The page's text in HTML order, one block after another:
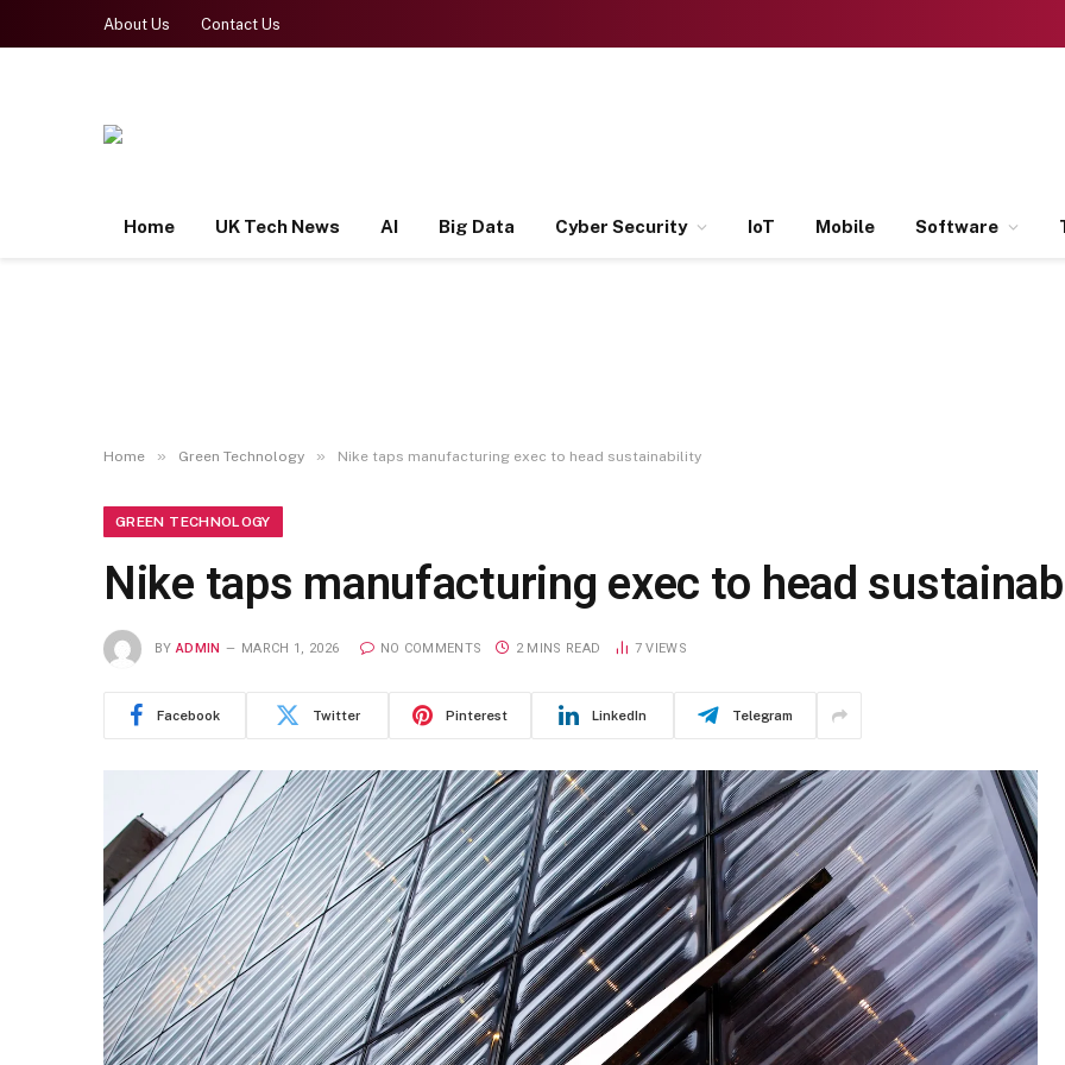
About Us Contact Us
Home UK Tech News AI Big Data Cyber Security IoT Mobile Software
Home » Green Technology » Nike taps manufacturing exec to head sustainability
GREEN TECHNOLOGY
Nike taps manufacturing exec to head
BY ADMIN MARCH 1, 2026 NO COMMENTS 2 MINS READ 7VIEWS
Facebook Twitter Pinterest LinkedIn Telegram